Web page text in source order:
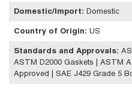
Domestic/Import: Domestic
Country of Origin: US
Standards and Approvals:
ASTM D2000 Gaskets | ASTM
Approved | SAE J429 Grade 5